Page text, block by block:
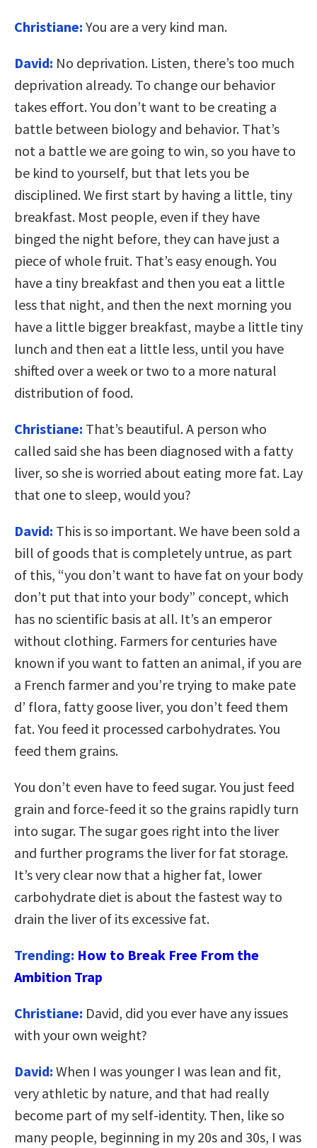
Christiane: You are a very kind man.
David: No deprivation. Listen, there’s too much
deprivation already. To change our behavior
takes effort. You don’t want to be creating a
battle between biology and behavior. That’s
not a battle we are going to win, so you have to
be kind to yourself, but that lets you be
disciplined. We first start by having a little, tiny
breakfast. Most people, even if they have
binged the night before, they can have just a
piece of whole fruit. That’s easy enough. You
have a tiny breakfast and then you eat a little
less that night, and then the next morning you
have a little bigger breakfast, maybe a little tiny
lunch and then eat a little less, until you have
shifted over a week or two to a more natural
distribution of food.
Christiane: That’s beautiful. A person who
called said she has been diagnosed with a fatty
liver, so she is worried about eating more fat. Lay
that one to sleep, would you?
David: This is so important. We have been sold a
bill of goods that is completely untrue, as part
of this, “you don’t want to have fat on your body
don’t put that into your body” concept, which
has no scientific basis at all. It’s an emperor
without clothing. Farmers for centuries have
known if you want to fatten an animal, if you are
a French farmer and you’re trying to make pate
d’ flora, fatty goose liver, you don’t feed them
fat. You feed it processed carbohydrates. You
feed them grains.
You don’t even have to feed sugar. You just feed
grain and force-feed it so the grains rapidly turn
into sugar. The sugar goes right into the liver
and further programs the liver for fat storage.
It’s very clear now that a higher fat, lower
carbohydrate diet is about the fastest way to
drain the liver of its excessive fat.
Trending: How to Break Free From the
Ambition Trap
Christiane: David, did you ever have any issues
with your own weight?
David: When I was younger I was lean and fit,
very athletic by nature, and that had really
become part of my self-identity. Then, like so
many people, beginning in my 20s and 30s, I was